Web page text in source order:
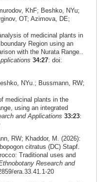
KhF; Beshko, NYu;
OT; Azimova, DE;
of medicinal plants in
Region using an
with the Nurata Range..
34:27: doi:
NYu.; Bussmann, RW;
medicinal plants in the
using an integrated
and Applications 33:23:
RW; Khaddor, M. (2026):
citratus (DC) Stapf.
Traditional uses and
Research and
era.33.41.1-20